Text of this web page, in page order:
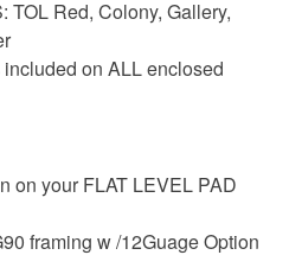
TOL Red, Colony, Gallery,
on ALL enclosed
on your FLAT LEVEL PAD
framing w /12Guage Option